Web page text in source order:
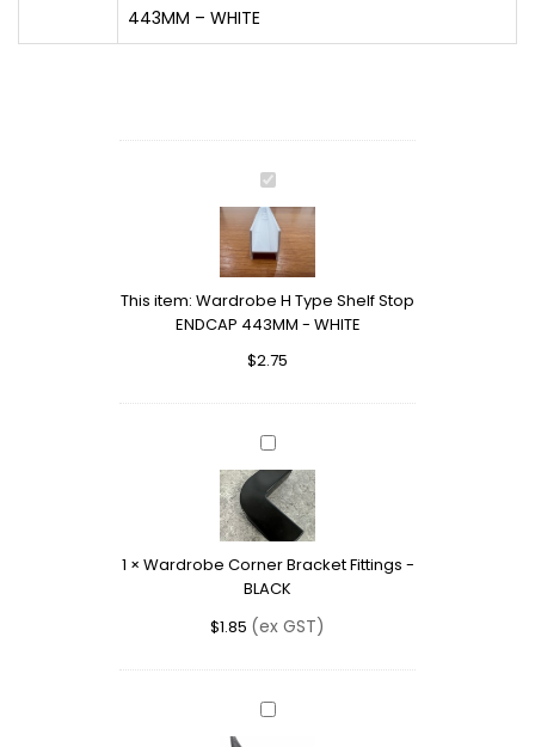
443MM – WHITE
Wardrobe
H
Type
Shelf
Stop
ENDCAP
443MM
WHITE
This item: Wardrobe H Type Shelf Stop
ENDCAP 443MM - WHITE
$2.75
Wardrobe
Corner
Bracket
Fittings
-
BLACK
1 × Wardrobe Corner Bracket Fittings -
BLACK
$1.85 (ex GST)
Wardrobe